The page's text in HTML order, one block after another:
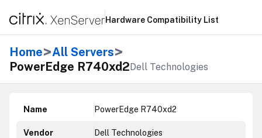
Hardware Compatibility List
Home>All Servers>
PowerEdge R740xd2Dell Technologies
Name PowerEdge R740xd2
Vendor Dell Technologies